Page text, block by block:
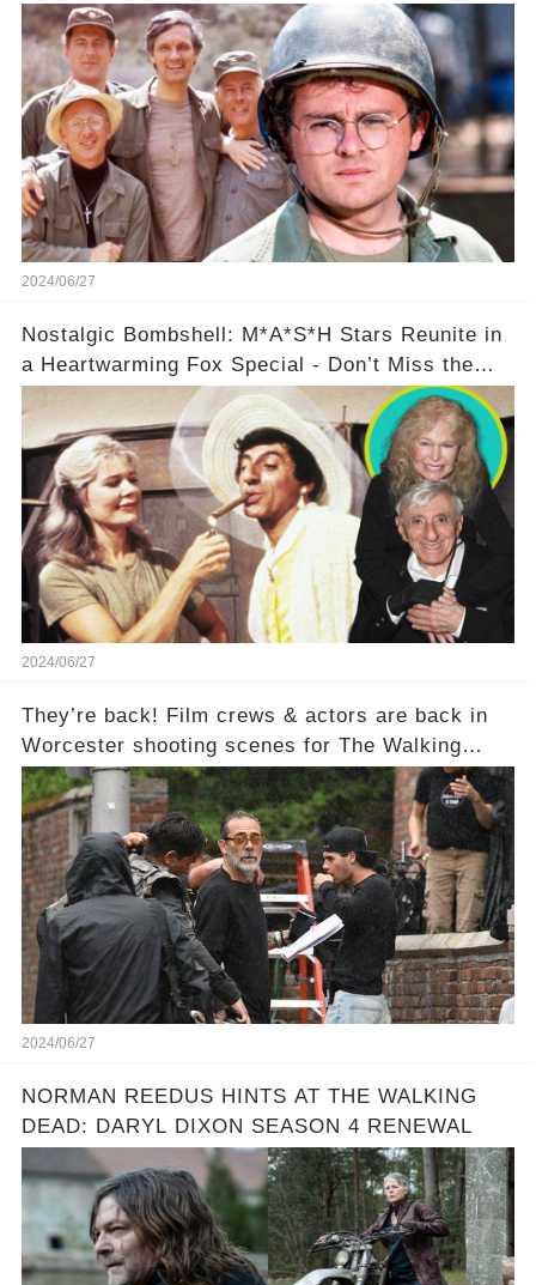
❤️
2024/06/27
Nostalgic Bombshell: M*A*S*H Stars Reunite in
a Heartwarming Fox Special - Don’t Miss the
Behind-the-Scenes Drama!🔥
2024/06/27
They’re back! Film crews & actors are back in
Worcester shooting scenes for The Walking
Dead: Dead City.
2024/06/27
NORMAN REEDUS HINTS AT THE WALKING
DEAD: DARYL DIXON SEASON 4 RENEWAL